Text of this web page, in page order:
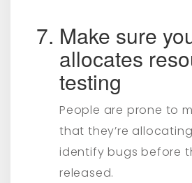
Make sure
allocates
testing
People are prone to
that they’re
identify bugs before
released.